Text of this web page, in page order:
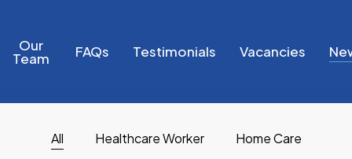
Our
Team FAQs Testimonials Vacancies
All Healthcare Worker Home Care